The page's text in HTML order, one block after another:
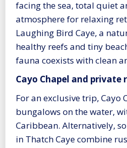
facing the sea, total quiet
atmosphere for relaxing
Laughing Bird Caye, a
healthy reefs and tiny
fauna coexists with clean
Cayo Chapel and private
For an exclusive trip, Cayo
bungalows on the water,
Caribbean. Alternatively,
in Thatch Caye combine